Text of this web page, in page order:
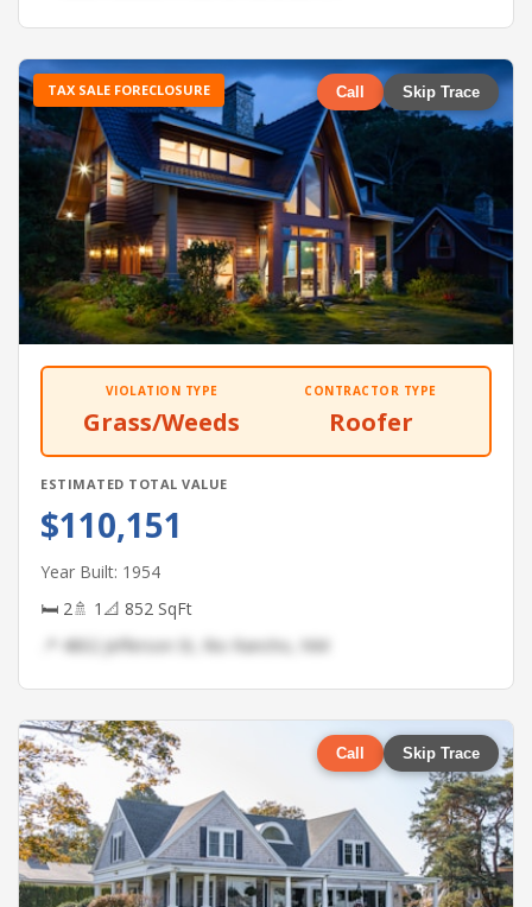
TAX SALE FORECLOSURE Call Skip Trace
VIOLATION TYPE
Grass/Weeds
CONTRACTOR TYPE
Roofer
ESTIMATED TOTAL VALUE
$110,151
Year Built: 1954
🛏 2🚿 1 📐 852 SqFt
📍 4802 Jefferson St, Rio Rancho, NM
Call Skip Trace